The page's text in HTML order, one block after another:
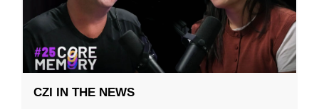
CZI IN THE NEWS